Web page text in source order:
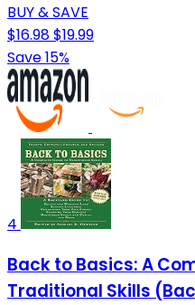
BUY & SAVE
$16.98$19.99
Save 15%
4
Back to Basics: A
Traditional Skills